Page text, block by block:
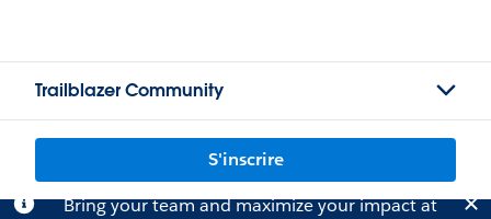
Trailblazer Community
S'inscrire
Bring your team and maximize your impact at